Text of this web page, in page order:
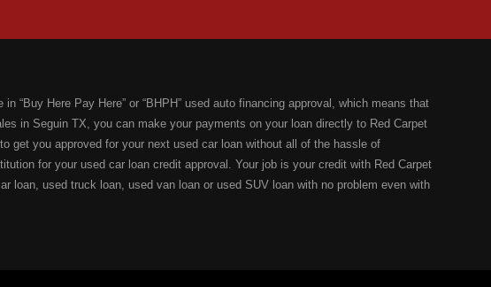
“Buy Here Pay Here” or “BHPH” used auto financing approval, which means that
in Seguin TX, you can make your payments on your loan directly to Red Carpet
get you approved for your next used car loan without all of the hassle of
for your used car loan credit approval. Your job is your credit with Red Carpet
loan, used truck loan, used van loan or used SUV loan with no problem even with